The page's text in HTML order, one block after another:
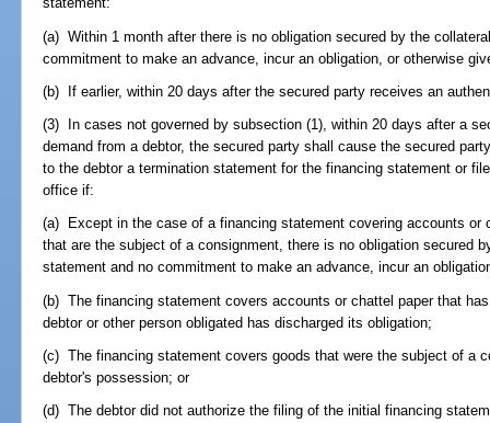
(a) Within 1 month after there is no obligation secured by the
commitment to make an advance, incur an obligation, or otherwise
(b) If earlier, within 20 days after the secured party receives an
(3) In cases not governed by subsection (1), within 20 days after a
demand from a debtor, the secured party shall cause the secured
to the debtor a termination statement for the financing statement or
office if:
(a) Except in the case of a financing statement covering accounts or
that are the subject of a consignment, there is no obligation secured
statement and no commitment to make an advance, incur an
(b) The financing statement covers accounts or chattel paper that
debtor or other person obligated has discharged its obligation;
(c) The financing statement covers goods that were the subject of a
debtor's possession; or
(d) The debtor did not authorize the filing of the initial financing